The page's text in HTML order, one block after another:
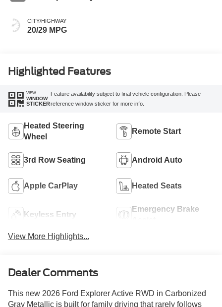
CITY/HIGHWAY
20/29 MPG
Highlighted Features
VIEW
WINDOW
STICKER
Feature availability subject to final vehicle configuration. Please
reference window sticker for more info.
Heated Steering
Wheel
Remote Start
3rd Row Seating Android Auto
Apple CarPlay Heated Seats
Keyless Entry
Emergency Brake
View More Highlights...
Dealer Comments
This new 2026 Ford Explorer Active RWD in Carbonized
Gray Metallic is built for family driving that rarely follows